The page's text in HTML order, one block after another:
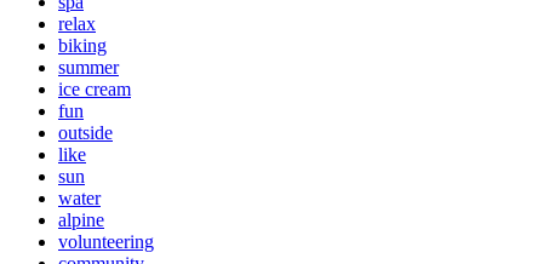
relax
biking
summer
ice cream
fun
outside
like
sun
water
alpine
volunteering